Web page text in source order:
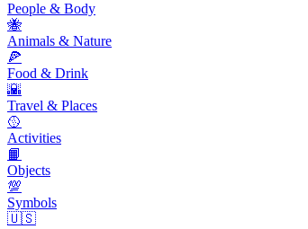
People & Body
🐝
Animals & Nature
🍕
Food & Drink
🌇
Travel & Places
🥎
Activities
📙
Objects
💯
Symbols
🇺🇸